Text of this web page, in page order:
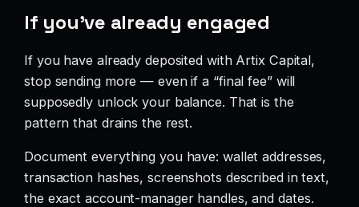
If you’ve already engaged
If you have already deposited with Artix Capital,
stop sending more — even if a “final fee” will
supposedly unlock your balance. That is the
pattern that drains the rest.
Document everything you have: wallet addresses,
transaction hashes, screenshots described in text,
the exact account-manager handles, and dates.